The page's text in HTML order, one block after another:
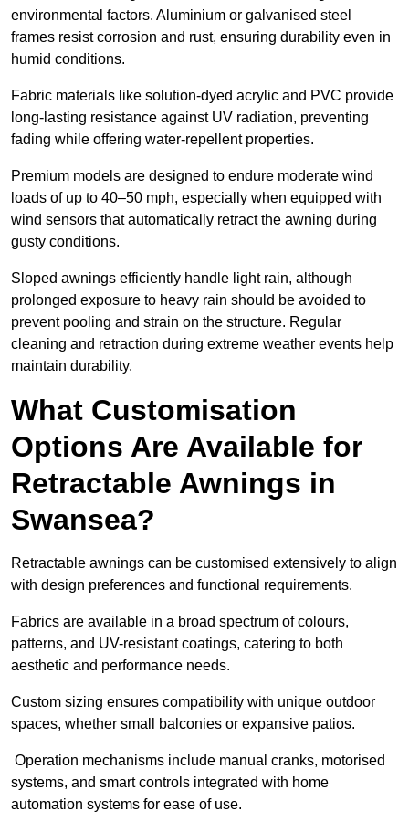
environmental factors. Aluminium or galvanised steel
frames resist corrosion and rust, ensuring durability even in
humid conditions.
Fabric materials like solution-dyed acrylic and PVC provide
long-lasting resistance against UV radiation, preventing
fading while offering water-repellent properties.
Premium models are designed to endure moderate wind
loads of up to 40–50 mph, especially when equipped with
wind sensors that automatically retract the awning during
gusty conditions.
Sloped awnings efficiently handle light rain, although
prolonged exposure to heavy rain should be avoided to
prevent pooling and strain on the structure. Regular
cleaning and retraction during extreme weather events help
maintain durability.
What Customisation
Options Are Available for
Retractable Awnings in
Swansea?
Retractable awnings can be customised extensively to align
with design preferences and functional requirements.
Fabrics are available in a broad spectrum of colours,
patterns, and UV-resistant coatings, catering to both
aesthetic and performance needs.
Custom sizing ensures compatibility with unique outdoor
spaces, whether small balconies or expansive patios.
Operation mechanisms include manual cranks, motorised
systems, and smart controls integrated with home
automation systems for ease of use.